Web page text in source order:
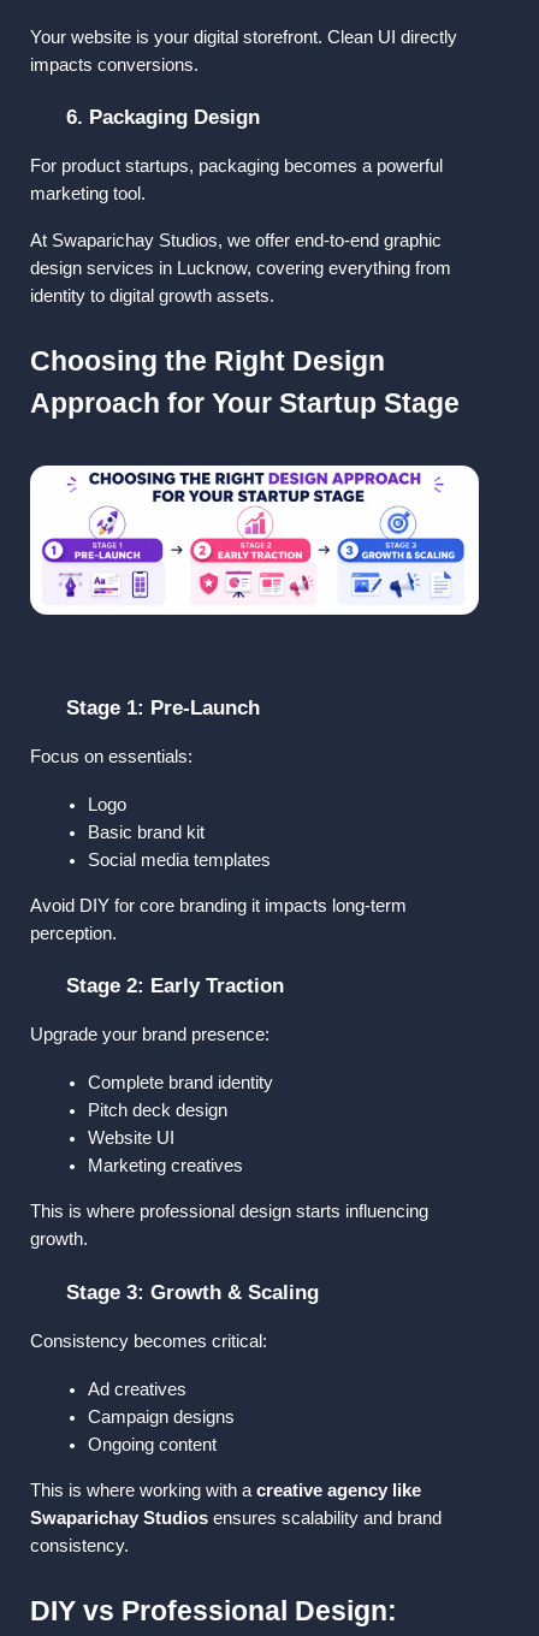
Your website is your digital storefront. Clean UI directly
impacts conversions.
6. Packaging Design
For product startups, packaging becomes a powerful
marketing tool.
At Swaparichay Studios, we offer end-to-end graphic
design services in Lucknow, covering everything from
identity to digital growth assets.
Choosing the Right Design
Approach for Your Startup Stage
Stage 1: Pre-Launch
Focus on essentials:
Logo
Basic brand kit
Social media templates
Avoid DIY for core branding it impacts long-term
perception.
Stage 2: Early Traction
Upgrade your brand presence:
Complete brand identity
Pitch deck design
Website UI
Marketing creatives
This is where professional design starts influencing
growth.
Stage 3: Growth & Scaling
Consistency becomes critical:
Ad creatives
Campaign designs
Ongoing content
This is where working with a creative agency like
Swaparichay Studios ensures scalability and brand
consistency.
DIY vs Professional Design: